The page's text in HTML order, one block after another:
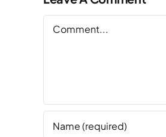
Comment